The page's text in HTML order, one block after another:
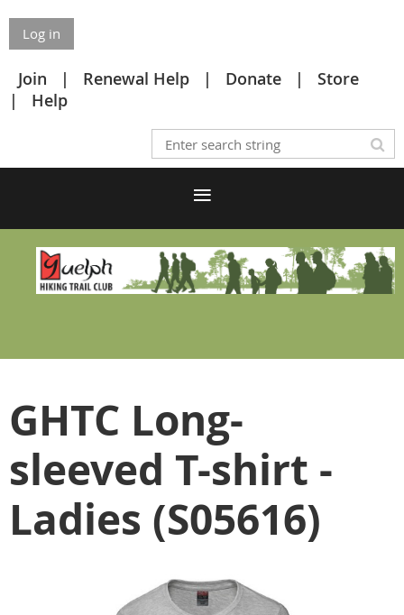
Log in
Join Renewal Help Donate
Store
Help
GHTC Long-
sleeved T-shirt -
Ladies (S05616)